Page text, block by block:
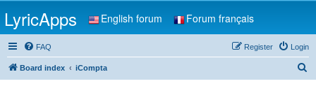
LyricApps English forum Forum français
FAQ Login
Register
Board index iCompta